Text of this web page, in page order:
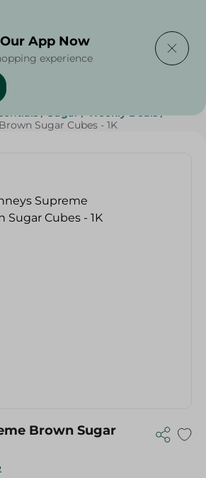
/ Sugar / Weekly Deals /
Sugar Cubes - 1K
Brown Sugar
App Now
experience